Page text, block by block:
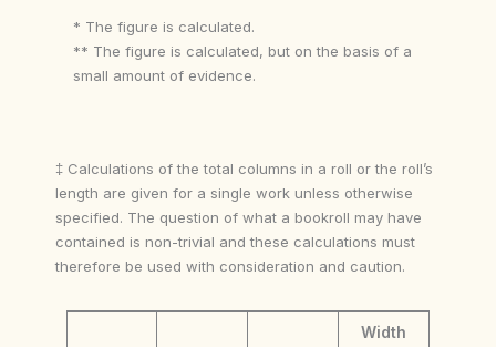
* The figure is calculated.
** The figure is calculated, but on the basis of a
small amount of evidence.
‡ Calculations of the total columns in a roll or the roll’s
length are given for a single work unless otherwise
specified. The question of what a bookroll may have
contained is non-trivial and these calculations must
therefore be used with consideration and caution.
Width